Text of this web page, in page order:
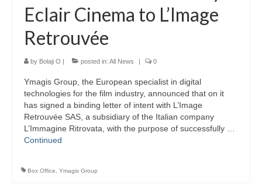
Resources
Contact
Eclair Cinema to L’Image
Retrouvée
by Bolaji O | posted in: All News | 0
Ymagis Group, the European specialist in digital
technologies for the film industry, announced that on it
has signed a binding letter of intent with L’Image
Retrouvée SAS, a subsidiary of the Italian company
L’Immagine Ritrovata, with the purpose of successfully …
Continued
Box Office Ymagis Group